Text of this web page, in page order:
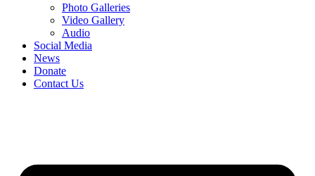
Photo Galleries
Video Gallery
Audio
Social Media
News
Donate
Contact Us